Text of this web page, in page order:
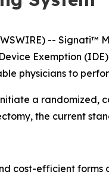
--
Exemption
physicians to
a randomized,
the current
cost-efficient